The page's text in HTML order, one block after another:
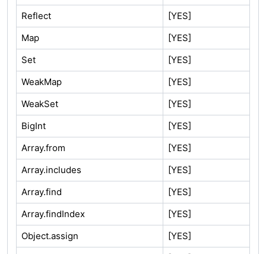
Reflect
[YES]
Map
[YES]
Set
[YES]
WeakMap
[YES]
WeakSet
[YES]
BigInt
[YES]
Array.from
[YES]
Array.includes
[YES]
Array.find
[YES]
Array.findIndex
[YES]
Object.assign
[YES]